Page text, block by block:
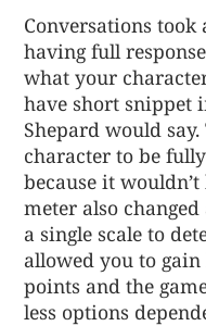
Conversations
having full
what your
have short snippet
Shepard would
character to be
because it
meter also
a single scale to
allowed you to gain
points and the
less options